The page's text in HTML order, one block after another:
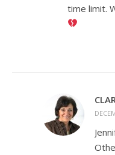
time limit.